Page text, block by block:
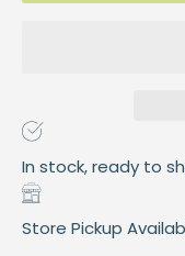
In stock, ready to
Store Pickup